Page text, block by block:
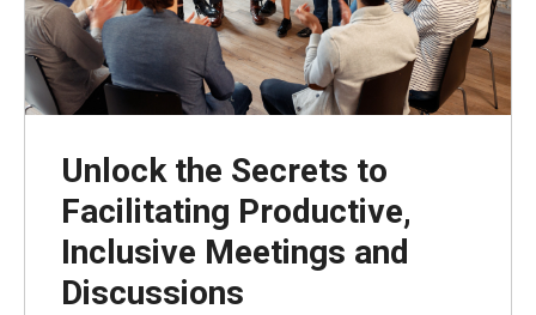
Unlock the Secrets to
Facilitating Productive,
Inclusive Meetings and
Discussions